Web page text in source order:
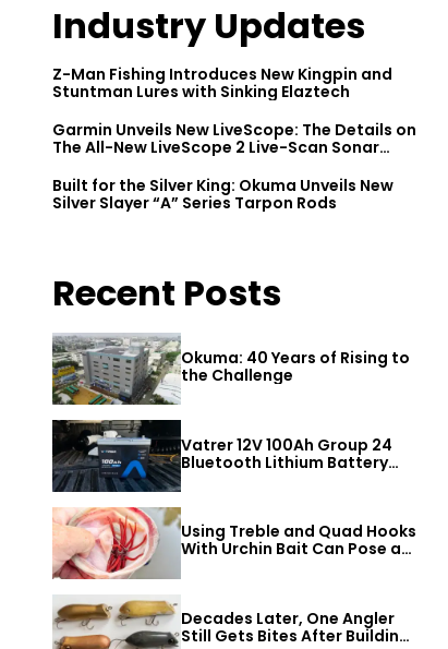
Industry Updates
Z-Man Fishing Introduces New Kingpin and
Stuntman Lures with Sinking Elaztech
Garmin Unveils New LiveScope: The Details on
The All-New LiveScope 2 Live-Scan Sonar
Built for the Silver King: Okuma Unveils New
Silver Slayer “A” Series Tarpon Rods
Recent Posts
Okuma: 40 Years of Rising to
the Challenge
Vatrer 12V 100Ah Group 24
Bluetooth Lithium Battery
Review
Using Treble and Quad Hooks
With Urchin Bait Can Pose a
Decades Later, One Angler
Still Gets Bites After Building